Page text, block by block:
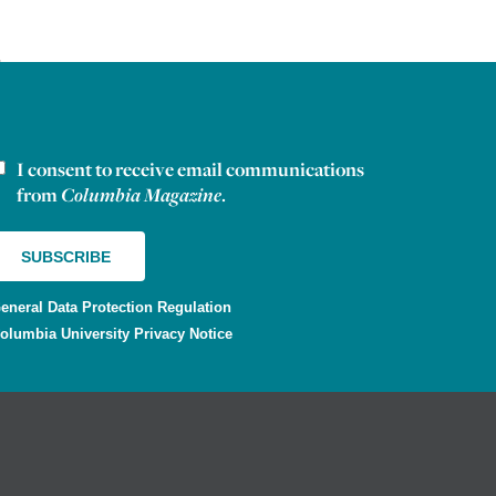
consent
I consent to receive email communications
from Columbia Magazine.
Data Protection Regulation
University Privacy Notice